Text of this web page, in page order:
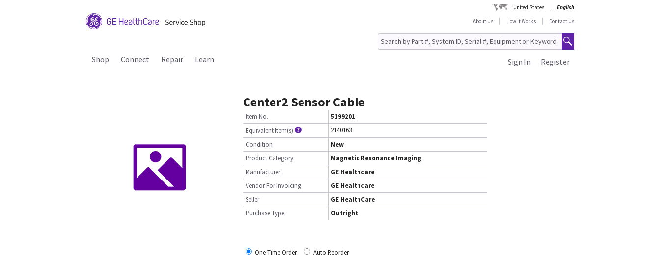
United States
English
About Us
How It Works Contact Us
Shop Connect Repair Learn Register
Sign In
Center2 Sensor Cable
Item No.
5199201
Equivalent Item(s)
2140163
Condition
New
Product Category
Magnetic Resonance Imaging
Manufacturer
GE Healthcare
Vendor For Invoicing
GE Healthcare
Seller
GE HealthCare
Purchase Type
Outright
One Time Order
Auto Reorder